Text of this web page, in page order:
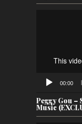
00:00
Peggy Gou
Music